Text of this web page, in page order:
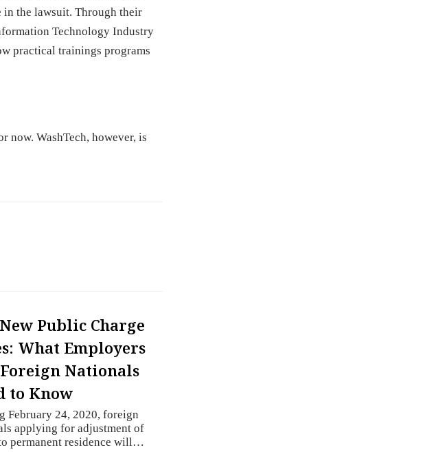
in the lawsuit. Through their
Technology Industry
practical trainings programs
now. WashTech, however, is
Public Charge
What Employers
Nationals
to Know
February 24, 2020, foreign
applying for adjustment of
permanent residence will…